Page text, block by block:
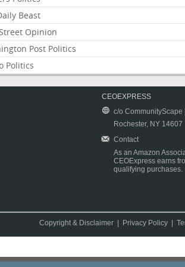
Beast
Opinion
Post Politics
Politics
CEOEXPRESS
c/o CommunityScape
Rochester, NY 14607
Contact
As an Amazon
CEOExpress earns
qualifying purchases.
Copyright & Disclaimer Privacy Policy |